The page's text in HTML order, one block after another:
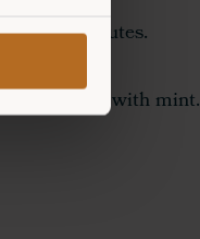
8 minutes.
and garnish with mint.